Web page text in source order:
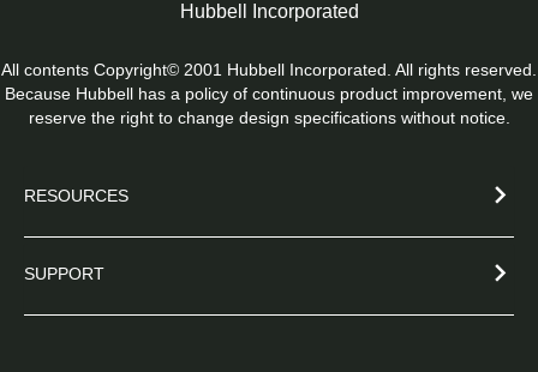
Hubbell Incorporated
All contents Copyright© 2001 Hubbell Incorporated. All rights reserved.
Because Hubbell has a policy of continuous product improvement, we
reserve the right to change design specifications without notice.
RESOURCES
SUPPORT